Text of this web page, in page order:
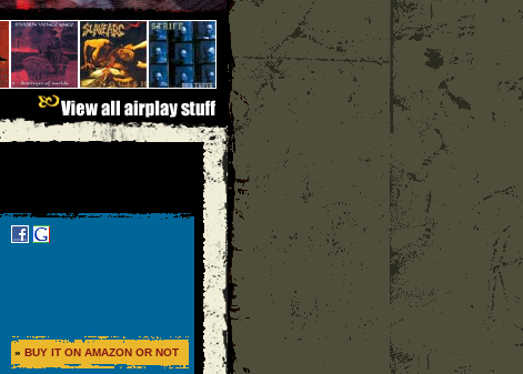
» BUY IT ON AMAZON OR NOT